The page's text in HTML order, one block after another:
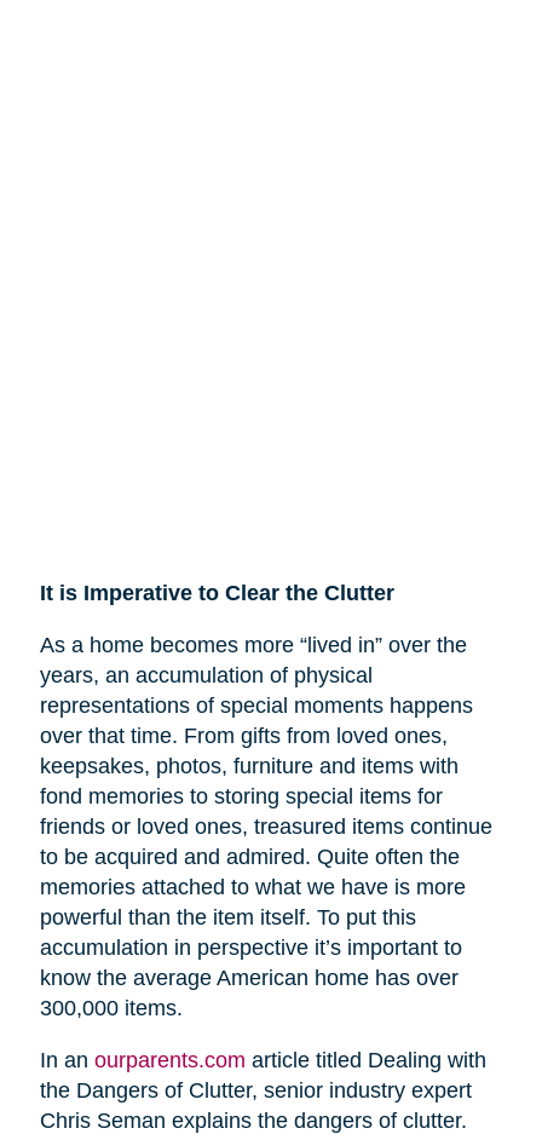
It is Imperative to Clear the Clutter
As a home becomes more “lived in” over the
years, an accumulation of physical
representations of special moments happens
over that time. From gifts from loved ones,
keepsakes, photos, furniture and items with
fond memories to storing special items for
friends or loved ones, treasured items continue
to be acquired and admired. Quite often the
memories attached to what we have is more
powerful than the item itself. To put this
accumulation in perspective it’s important to
know the average American home has over
300,000 items.
In an ourparents.com article titled Dealing with
the Dangers of Clutter, senior industry expert
Chris Seman explains the dangers of clutter.